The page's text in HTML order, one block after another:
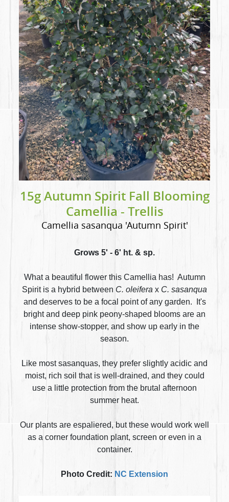
15g Autumn Spirit Fall Blooming
Camellia - Trellis
Camellia sasanqua 'Autumn Spirit'
Grows 5' - 6' ht. & sp.
What a beautiful flower this Camellia has! Autumn
Spirit is a hybrid between C. oleifera x C. sasanqua
and deserves to be a focal point of any garden. It's
bright and deep pink peony-shaped blooms are an
intense show-stopper, and show up early in the
season.
Like most sasanquas, they prefer slightly acidic and
moist, rich soil that is well-drained, and they could
use a little protection from the brutal afternoon
summer heat.
Our plants are espaliered, but these would work well
as a corner foundation plant, screen or even in a
container.
Photo Credit: NC Extension